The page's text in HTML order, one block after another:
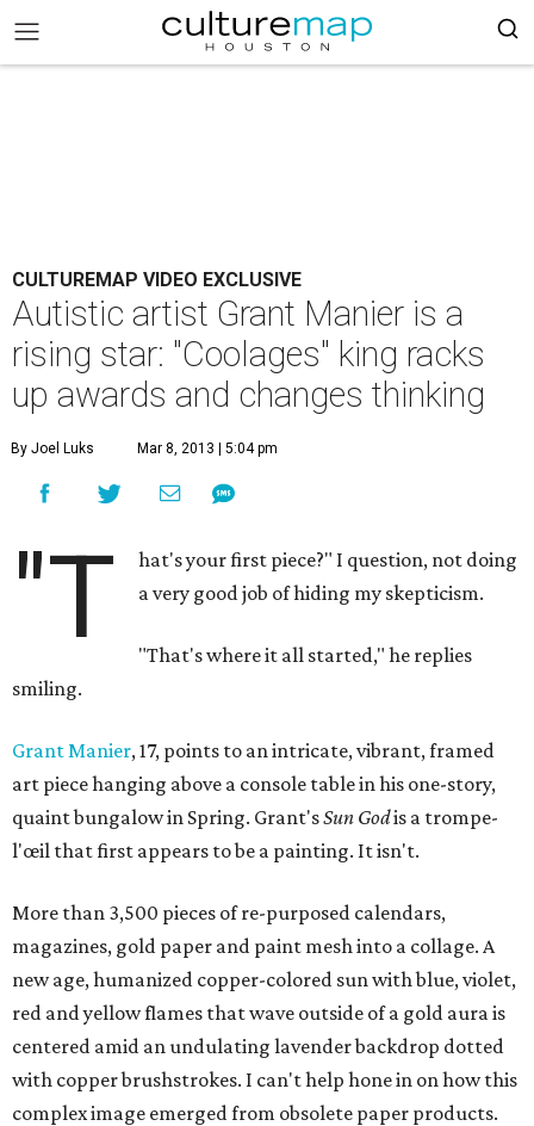
CULTUREMAP VIDEO EXCLUSIVE
Autistic artist Grant Manier is a
rising star: "Coolages" king racks
up awards and changes thinking
By Joel Luks Mar 8, 2013 | 5:04 pm
"T
hat's your first piece?" I question, not doing
a very good job of hiding my skepticism.
"That's where it all started," he replies
smiling.
Grant Manier, 17, points to an intricate, vibrant, framed
art piece hanging above a console table in his one-story,
quaint bungalow in Spring. Grant'sSun Godis a trompe-
l'œil that first appears to be a painting. It isn't.
More than 3,500 pieces of re-purposed calendars,
magazines, gold paper and paint mesh into a collage. A
new age, humanized copper-colored sun with blue, violet,
red and yellow flames that wave outside of a gold aura is
centered amid an undulating lavender backdrop dotted
with copper brushstrokes. I can't help hone in on how this
complex image emerged from obsolete paper products.